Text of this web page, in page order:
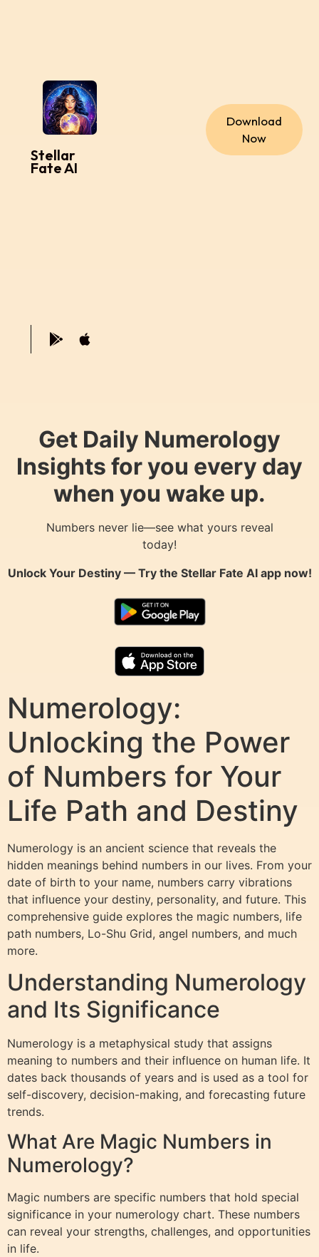
Stellar
Fate AI
Download
Now
Get Daily Numerology
Insights for you every day
when you wake up.
Numbers never lie—see what yours reveal
today!
Unlock Your Destiny — Try the Stellar Fate AIapp now!
Numerology:
Unlocking the Power
of Numbers for Your
Life Path and Destiny
Numerology is an ancient science that reveals the
hidden meanings behind numbers in our lives. From your
date of birth to your name, numbers carry vibrations
that influence your destiny, personality, and future. This
comprehensive guide explores the magic numbers, life
path numbers, Lo-Shu Grid, angel numbers, and much
more.
Understanding Numerology
and Its Significance
Numerology is a metaphysical study that assigns
meaning to numbers and their influence on human life. It
dates back thousands of years and is used as a tool for
self-discovery, decision-making, and forecasting future
trends.
What Are Magic Numbers in
Numerology?
Magic numbers are specific numbers that hold special
significance in your numerology chart. These numbers
can reveal your strengths, challenges, and opportunities
in life.